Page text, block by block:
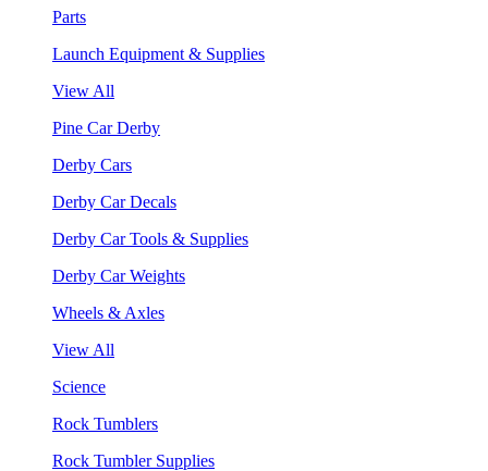
Parts
Launch Equipment & Supplies
View All
Pine Car Derby
Derby Cars
Derby Car Decals
Derby Car Tools & Supplies
Derby Car Weights
Wheels & Axles
View All
Science
Rock Tumblers
Rock Tumbler Supplies